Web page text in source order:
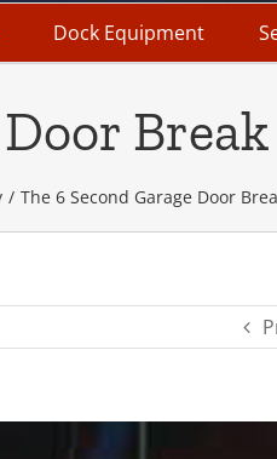
Dock Equipment
The 6 Second Garage Door